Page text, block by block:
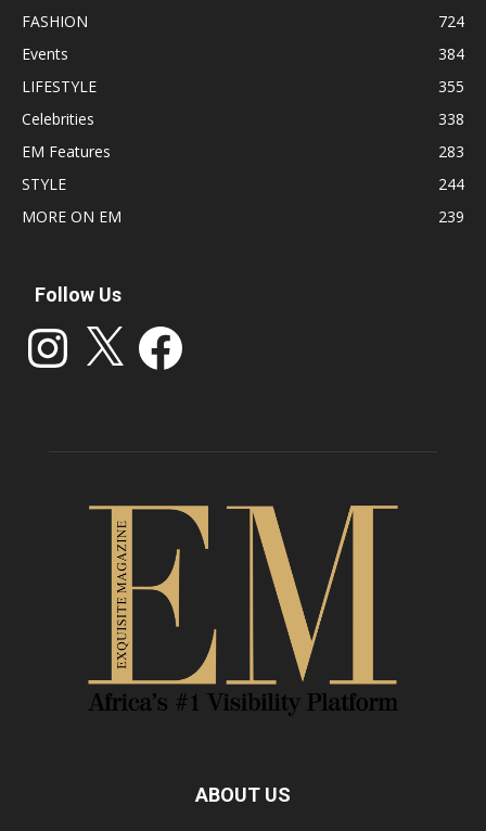
FASHION
724
Events
384
LIFESTYLE
355
Celebrities
338
EM Features
283
STYLE
244
MORE ON EM
239
Follow Us
Instagram Facebook
ABOUT US